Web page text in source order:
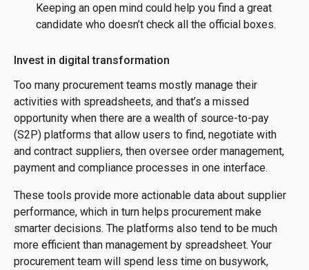
Keeping an open mind could help you find a great
candidate who doesn’t check all the official boxes.
Invest in digital transformation
Too many procurement teams mostly manage their
activities with spreadsheets, and that’s a missed
opportunity when there are a wealth of source-to-pay
(S2P) platforms that allow users to find, negotiate with
and contract suppliers, then oversee order management,
payment and compliance processes in one interface.
These tools provide more actionable data about supplier
performance, which in turn helps procurement make
smarter decisions. The platforms also tend to be much
more efficient than management by spreadsheet. Your
procurement team will spend less time on busywork,